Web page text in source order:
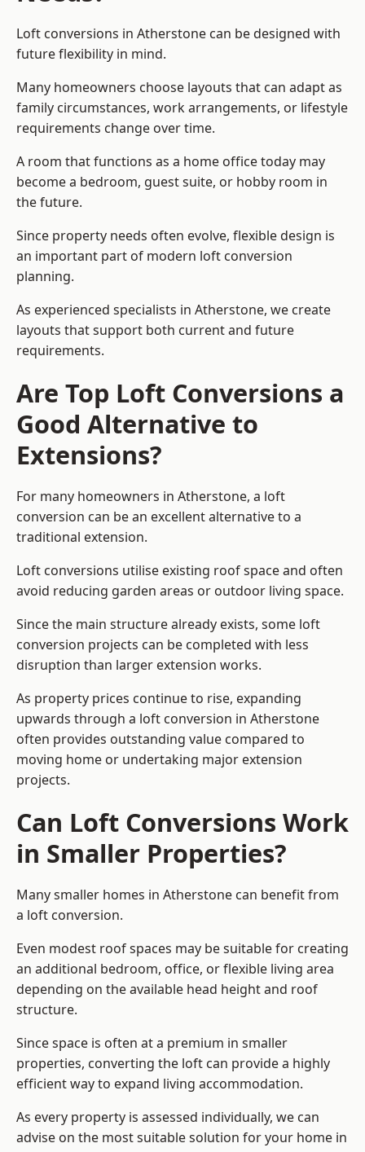
Loft conversions in Atherstone can be designed with
future flexibility in mind.
Many homeowners choose layouts that can adapt as
family circumstances, work arrangements, or lifestyle
requirements change over time.
A room that functions as a home office today may
become a bedroom, guest suite, or hobby room in
the future.
Since property needs often evolve, flexible design is
an important part of modern loft conversion
planning.
As experienced specialists in Atherstone, we create
layouts that support both current and future
requirements.
Are Top Loft Conversions a
Good Alternative to
Extensions?
For many homeowners in Atherstone, a loft
conversion can be an excellent alternative to a
traditional extension.
Loft conversions utilise existing roof space and often
avoid reducing garden areas or outdoor living space.
Since the main structure already exists, some loft
conversion projects can be completed with less
disruption than larger extension works.
As property prices continue to rise, expanding
upwards through a loft conversion in Atherstone
often provides outstanding value compared to
moving home or undertaking major extension
projects.
Can Loft Conversions Work
in Smaller Properties?
Many smaller homes in Atherstone can benefit from
a loft conversion.
Even modest roof spaces may be suitable for creating
an additional bedroom, office, or flexible living area
depending on the available head height and roof
structure.
Since space is often at a premium in smaller
properties, converting the loft can provide a highly
efficient way to expand living accommodation.
As every property is assessed individually, we can
advise on the most suitable solution for your home in